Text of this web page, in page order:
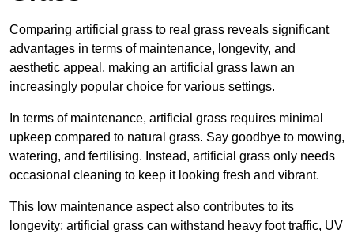
Comparing artificial grass to real grass reveals significant
advantages in terms of maintenance, longevity, and
aesthetic appeal, making an artificial grass lawn an
increasingly popular choice for various settings.
In terms of maintenance, artificial grass requires minimal
upkeep compared to natural grass. Say goodbye to mowing,
watering, and fertilising. Instead, artificial grass only needs
occasional cleaning to keep it looking fresh and vibrant.
This low maintenance aspect also contributes to its
longevity; artificial grass can withstand heavy foot traffic, UV